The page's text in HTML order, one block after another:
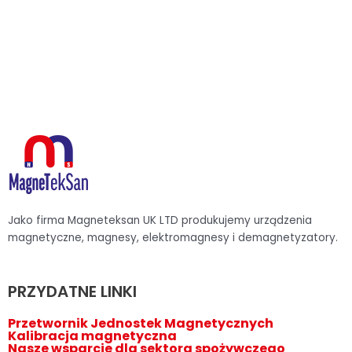
Jako firma Magneteksan UK LTD produkujemy urządzenia
magnetyczne, magnesy, elektromagnesy i demagnetyzatory.
PRZYDATNE LINKI
Przetwornik Jednostek Magnetycznych
Kalibracja magnetyczna